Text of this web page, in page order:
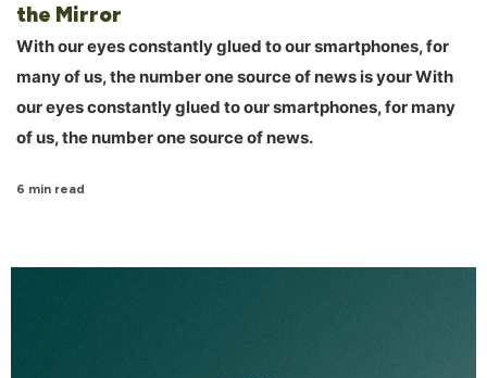
the Mirror
With our eyes constantly glued to our smartphones, for
many of us, the number one source of news is your With
our eyes constantly glued to our smartphones, for many
of us, the number one source of news.
6 min read